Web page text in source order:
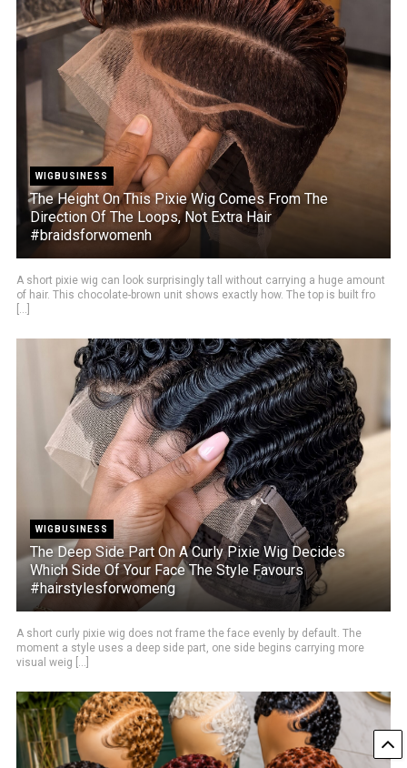
WIGBUSINESS
The Height On This Pixie Wig Comes From The
Direction Of The Loops, Not Extra Hair
#braidsforwomenh
A short pixie wig can look surprisingly tall without carrying a huge amount
of hair. This chocolate-brown unit shows exactly how. The top is built fro
[...]
WIGBUSINESS
The Deep Side Part On A Curly Pixie Wig Decides
Which Side Of Your Face The Style Favours
#hairstylesforwomeng
A short curly pixie wig does not frame the face evenly by default. The
moment a style uses a deep side part, one side begins carrying more
visual weig [...]